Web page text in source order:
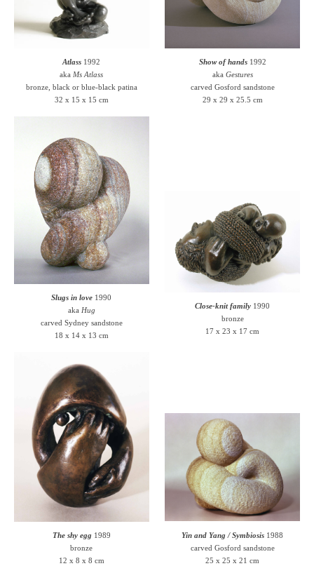
Atlass 1992
aka Ms Atlass
bronze, black or blue-black patina
32 x 15 x 15 cm
Show of hands1992
aka Gestures
carved Gosford sandstone
29 x 29 x 25.5 cm
Slugs in love 1990
aka Hug
carved Sydney sandstone
18 x 14 x 13 cm
Close-knit family 1990
bronze
17 x 23 x 17 cm
The shy egg 1989
bronze
12 x 8 x 8 cm
Yin and Yang / Symbiosis 1988
carved Gosford sandstone
25 x 25 x 21 cm